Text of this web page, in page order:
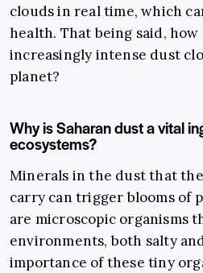
clouds in real time, which
health. That being said, how
increasingly intense dust
planet?
Why is Saharan dust a vital
ecosystems?
Minerals in the dust that
carry can trigger blooms of
are microscopic organisms
environments, both salty
importance of these tiny